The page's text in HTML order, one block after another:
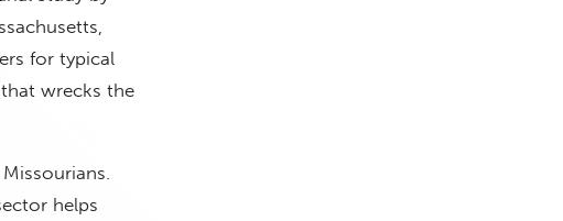
for typical
wrecks the
helps